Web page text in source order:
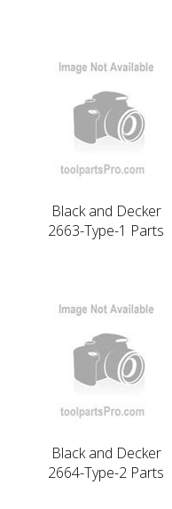
Black and Decker
2663-Type-1 Parts
Black and Decker
2664-Type-2 Parts